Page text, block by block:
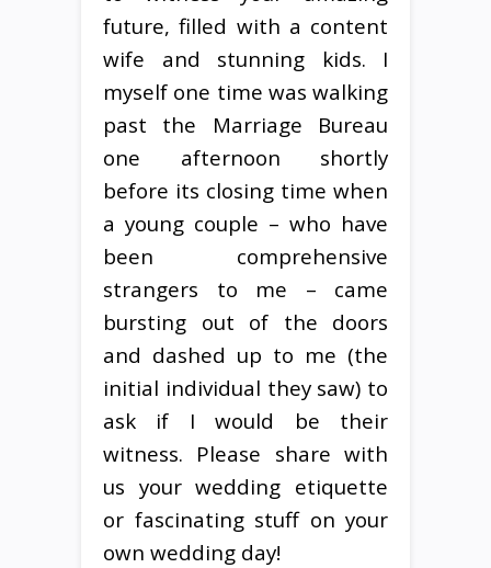
future, filled with a content
wife and stunning kids. I
myself one time was walking
past the Marriage Bureau
one afternoon shortly
before its closing time when
a young couple – who have
been comprehensive
strangers to me – came
bursting out of the doors
and dashed up to me (the
initial individual they saw) to
ask if I would be their
witness. Please share with
us your wedding etiquette
or fascinating stuff on your
own wedding day!